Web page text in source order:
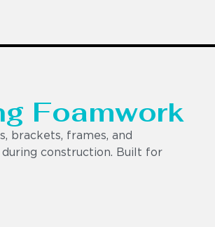
Foamwork
brackets, frames, and
construction. Built for